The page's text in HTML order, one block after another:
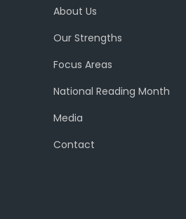
About Us
Our Strengths
Focus Areas
National Reading Month
Media
Contact